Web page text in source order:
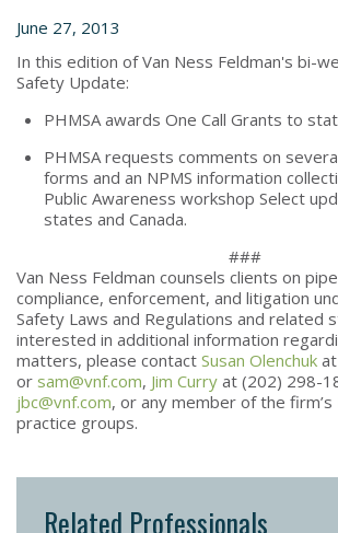
June 27, 2013
In this edition of Van Ness Feldman's bi-
Safety Update:
PHMSA awards One Call Grants to
PHMSA requests comments on
forms and an NPMS information
Public Awareness workshop Select
states and Canada.
###
Van Ness Feldman counsels clients on
compliance, enforcement, and litigation
Safety Laws and Regulations and related
interested in additional information
matters, please contact Susan Olenchuk
or sam@vnf.com, Jim Curry at (202) 298-
jbc@vnf.com, or any member of the firm’s
practice groups.
Related Professionals